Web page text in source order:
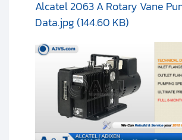
Alcatel 2063 A Rotary Vane
Data.jpg (144.60 KB)